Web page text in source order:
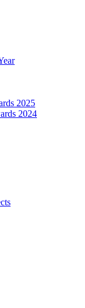
2025
2024